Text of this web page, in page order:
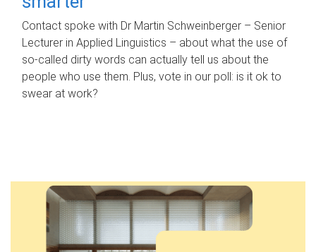
Contact spoke with Dr Martin Schweinberger – Senior
Lecturer in Applied Linguistics – about what the use of
so-called dirty words can actually tell us about the
people who use them. Plus, vote in our poll: is it ok to
swear at work?